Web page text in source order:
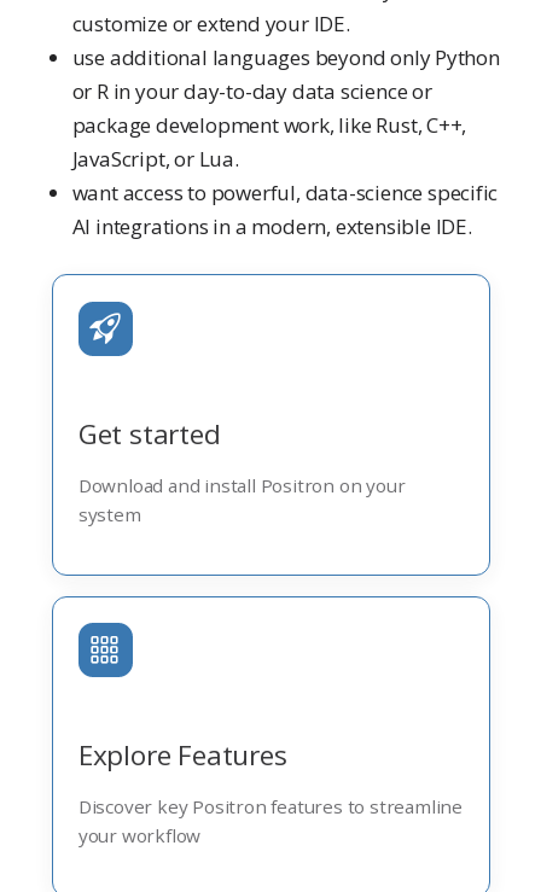
customize or extend your IDE.
use additional languages beyond only Python
or R in your day-to-day data science or
package development work, like Rust, C++,
JavaScript, or Lua.
want access to powerful, data-science specific
AI integrations in a modern, extensible IDE.
Get started
Download and install Positron on your
system
Explore Features
Discover key Positron features to streamline
your workflow